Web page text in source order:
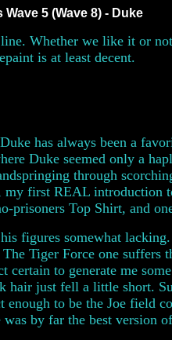
5 (Wave 8) - Duke
Whether we like it or
is at least decent.
has always been a
Duke seemed only a
through
first REAL introduction
prisoners Top Shirt, and
figures somewhat
Tiger Force one suffers
to generate me
hair just fell a little short.
to be the Joe field
by far the best version